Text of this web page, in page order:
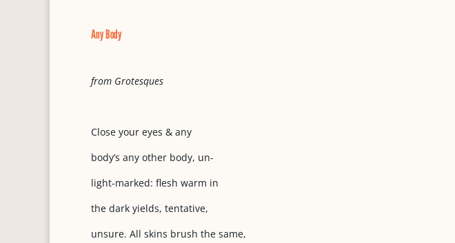
Any Body
from Grotesques
Close your eyes & any
body’s any other body, un-
light-marked: flesh warm in
the dark yields, tentative,
unsure. All skins brush the same,